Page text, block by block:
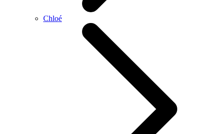
Chloé